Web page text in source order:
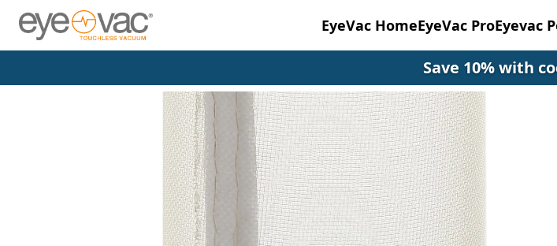
EyeVac HomeEyeVac ProEyevac
Save 10% with